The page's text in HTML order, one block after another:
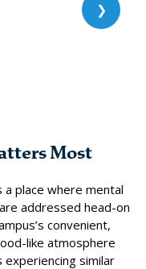
❯
Most
place where mental
addressed head-on
convenient,
like atmosphere
similar